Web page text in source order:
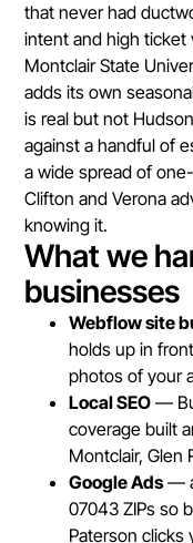
that never had
intent and high ticket
Montclair State
adds its own
is real but not
against a handful of
a wide spread of
Clifton and Verona
knowing it.
What we
businesses
Webflow site
holds up in
photos of your
Local SEO —
coverage built
Montclair, Glen
Google Ads— a
07043 ZIPs so
Paterson clicks